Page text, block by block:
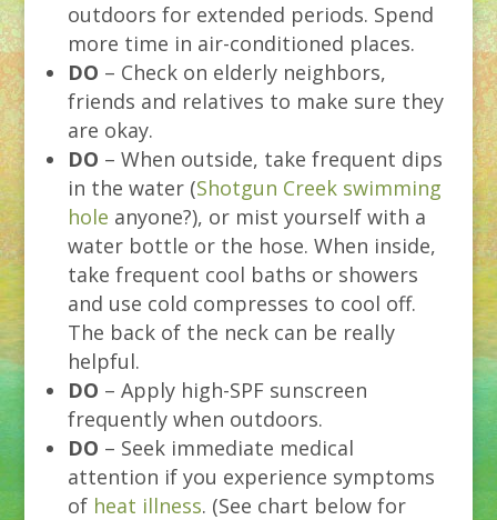
outdoors for extended periods. Spend
more time in air-conditioned places.
DO – Check on elderly neighbors,
friends and relatives to make sure they
are okay.
DO – When outside, take frequent dips
in the water (Shotgun Creek swimming
hole anyone?), or mist yourself with a
water bottle or the hose. When inside,
take frequent cool baths or showers
and use cold compresses to cool off.
The back of the neck can be really
helpful.
DO – Apply high-SPF sunscreen
frequently when outdoors.
DO – Seek immediate medical
attention if you experience symptoms
of heat illness. (See chart below for